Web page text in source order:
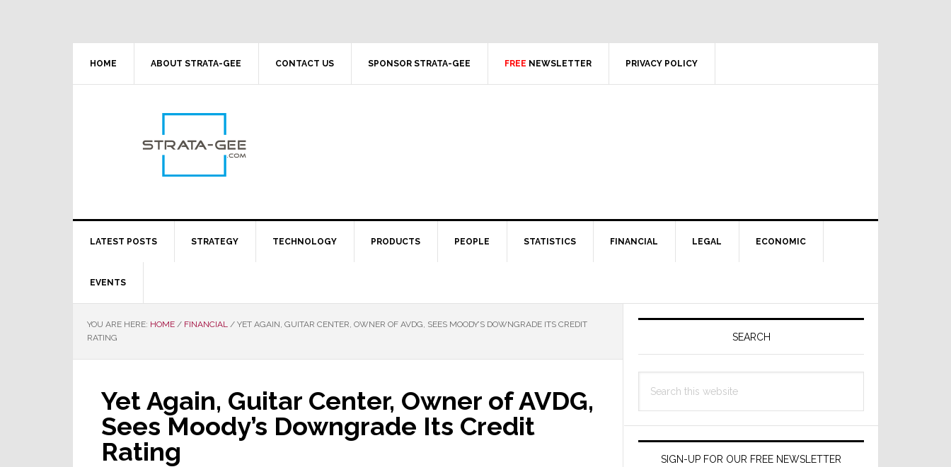
HOME ABOUT STRATA-GEE CONTACT US SPONSOR STRATA-GEE FREE NEWSLETTER PRIVACY POLICY
LATEST POSTS STRATEGY TECHNOLOGY PRODUCTS PEOPLE STATISTICS FINANCIAL LEGAL ECONOMIC
EVENTS
YOU ARE HERE: HOME / FINANCIAL / YET AGAIN, GUITAR CENTER, OWNER OF AVDG, SEES MOODY’S DOWNGRADE ITS CREDIT
RATING
Yet Again, Guitar Center, Owner of AVDG,
Sees Moody’s Downgrade Its Credit
Rating
Primary
SEARCH
this
SIGN-UP FOR OUR FREE NEWSLETTER